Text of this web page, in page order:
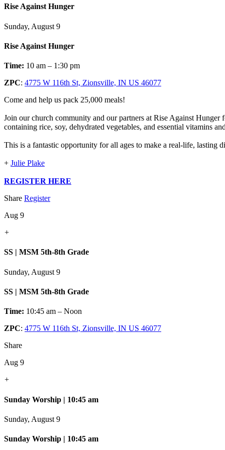
Rise Against Hunger
Sunday, August 9
Rise Against Hunger
Time: 10 am – 1:30 pm
ZPC: 4775 W 116th St, Zionsville, IN US 46077
Come and help us pack 25,000 meals!
Join our church community and our partners at Rise Against
containing rice, soy, dehydrated vegetables, and essential vitamins
This is a fantastic opportunity for all ages to make a real-life, lasting
+ Julie Plake
REGISTER HERE
Share Register
Aug 9
+
SS | MSM 5th-8th Grade
Sunday, August 9
SS | MSM 5th-8th Grade
Time: 10:45 am – Noon
ZPC: 4775 W 116th St, Zionsville, IN US 46077
Share
Aug 9
+
Sunday Worship | 10:45 am
Sunday, August 9
Sunday Worship | 10:45 am